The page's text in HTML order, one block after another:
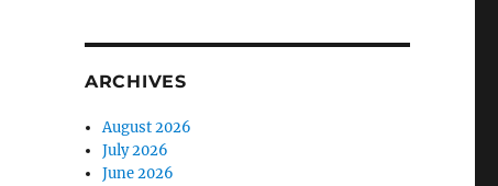
ARCHIVES
August 2026
July 2026
June 2026